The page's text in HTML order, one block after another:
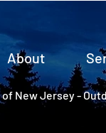
About
of New Jersey -